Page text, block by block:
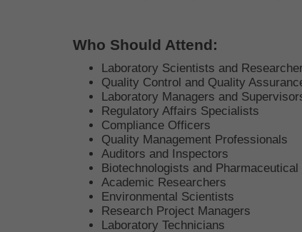
Who Should Attend:
Laboratory Scientists and
Quality Control and Quality
Laboratory Managers and
Regulatory Affairs Specialists
Compliance Officers
Quality Management Professionals
Auditors and Inspectors
Biotechnologists and
Academic Researchers
Environmental Scientists
Research Project Managers
Laboratory Technicians